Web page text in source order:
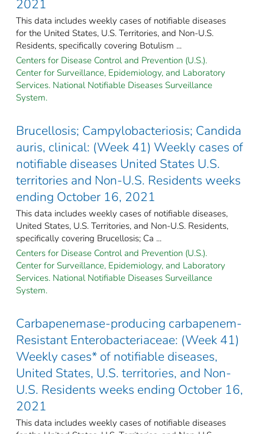
2021
This data includes weekly cases of notifiable diseases
for the United States, U.S. Territories, and Non-U.S.
Residents, specifically covering Botulism ...
Centers for Disease Control and Prevention (U.S.).
Center for Surveillance, Epidemiology, and Laboratory
Services. National Notifiable Diseases Surveillance
System.
Brucellosis; Campylobacteriosis; Candida
auris, clinical: (Week 41) Weekly cases of
notifiable diseases United States U.S.
territories and Non-U.S. Residents weeks
ending October 16, 2021
This data includes weekly cases of notifiable diseases,
United States, U.S. Territories, and Non-U.S. Residents,
specifically covering Brucellosis; Ca ...
Centers for Disease Control and Prevention (U.S.).
Center for Surveillance, Epidemiology, and Laboratory
Services. National Notifiable Diseases Surveillance
System.
Carbapenemase-producing carbapenem-
Resistant Enterobacteriaceae: (Week 41)
Weekly cases* of notifiable diseases,
United States, U.S. territories, and Non-
U.S. Residents weeks ending October 16,
2021
This data includes weekly cases of notifiable diseases